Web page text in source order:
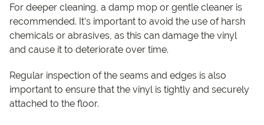
For deeper cleaning, a damp mop or gentle cleaner is
recommended. It’s important to avoid the use of harsh
chemicals or abrasives, as this can damage the vinyl
and cause it to deteriorate over time.
Regular inspection of the seams and edges is also
important to ensure that the vinyl is tightly and securely
attached to the floor.